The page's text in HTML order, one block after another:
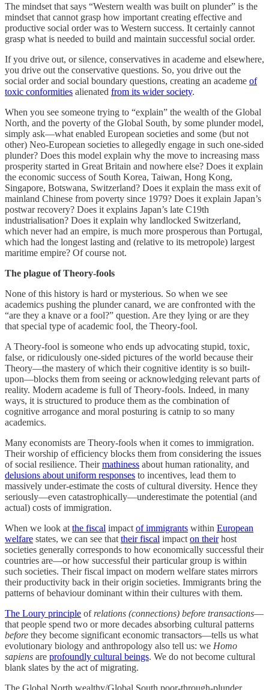
The mindset that says “Western wealth was built on plunder” is the
mindset that cannot grasp how important creating effective and
productive social order was to Western success. It certainly cannot
grasp what is needed to build and maintain successful social order.
If you drive out, or silence, conservatives in academe and elsewhere,
you drive out the conservative questions. So, you drive out the
social order and social boundary questions, creating an academe of
toxic conformities alienated from its wider society.
When you see someone trying to “explain” the wealth of the Global
North, and the poverty of the Global South, by some plunder model,
simply ask—what enabled European societies and some (but not
other) Neo-European societies to allegedly engage in such one-sided
plunder? Does this model explain why the move to increasing mass
prosperity started in Great Britain and nowhere else? Does it explain
the economic success of South Korea, Taiwan, Hong Kong,
Singapore, Botswana, Switzerland? Does it explain the mass exit of
mainland Chinese from poverty since 1979? Does it explain Japan’s
postwar recovery? Does it explains Japan’s late C19th
industrialisation? Does it explain why landlocked Switzerland,
which never had an empire, is much more prosperous than Portugal,
which had the longest lasting and (relative to its metropole) largest
maritime empire? Of course not.
The plague of Theory-fools
None of this history is hard or mysterious. So when we see
academics pushing the plunder canard, we are confronted with the
“are they a knave or a fool?” question. Are they lying or are they
that special type of academic fool, the Theory-fool.
A Theory-fool is someone who ends up advocating stupid, toxic,
false, or ridiculously one-sided pictures of the world because their
Theory—the mastery of which their cognitive identity is so built-
upon—blocks them from seeing or acknowledging relevant parts of
reality. Modern academe is full of Theory-fools. Indeed, in many
ways, it is structured to produce them as the combination of
cognitive arrogance and moral posturing is catnip to so many
academics.
Many economists are Theory-fools when it comes to immigration.
Their worship of efficiency blocks them from considering the issues
of social resilience. Theirmathiness about human rationality, and
delusions about uniform responses to incentives, lead them to
massively under-estimate the costs of cultural diversity. Hence they
seriously—even catastrophically—underestimate the potential (and
actual) costs of immigration.
When we look at the fiscal impact of immigrants within European
welfare states, we can see that their fiscal impact on theirhost
societies generally corresponds to how economically successful their
countries are—or how successful their particular group is within
such societies. Their fiscal impact on modern welfare states mirrors
their productivity back in their origin societies. Immigrants bring the
patterns of behaviour dominant within their cultures with them.
The Loury principle of relations (connections) before transactions—
that people spend two or more decades absorbing cultural patterns
before they become significant economic transactors—tells us what
evolutionary biology and anthropology also tell us: we Homo
sapiens are profoundly cultural beings. We do not become cultural
blank slates by the act of migrating.
The Global North wealthy/Global South poor-through-plunder